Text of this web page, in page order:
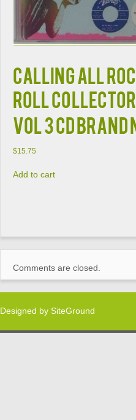
CALLING ALL
ROLL
VOL 3 CD BRAND
$15.75
Add to cart
Comments are closed.
Designed by SiteGround